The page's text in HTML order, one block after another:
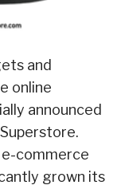
and
online
announced
commerce
grown its